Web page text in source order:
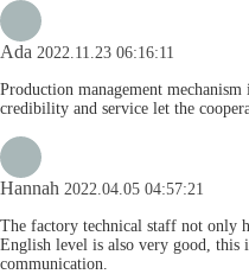
Ada 2022.11.23 06:16:11
Production management
credibility and service let the
Hannah 2022.04.05 04:57:21
The factory technical staff not only
English level is also very good, this
communication.